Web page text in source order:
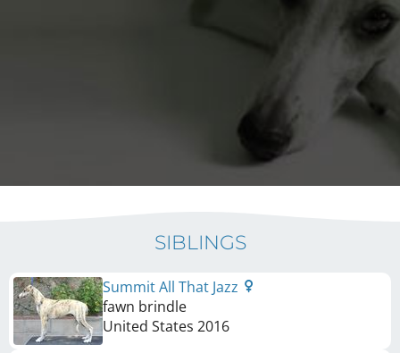
SIBLINGS
Summit All That Jazz
fawn brindle
United States 2016